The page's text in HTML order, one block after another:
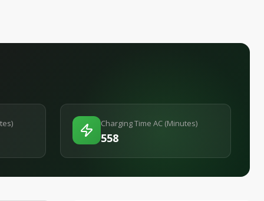
Charging Time AC (Minutes)
558